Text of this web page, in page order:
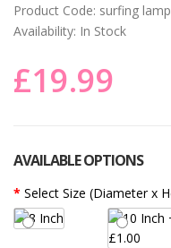
Product Code: surfing
Availability: In Stock
£19.99
AVAILABLE OPTIONS
Select Size (Diameter x